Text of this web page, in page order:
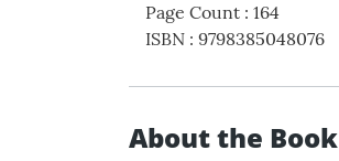
Page Count : 164
ISBN : 9798385048076
About the Book